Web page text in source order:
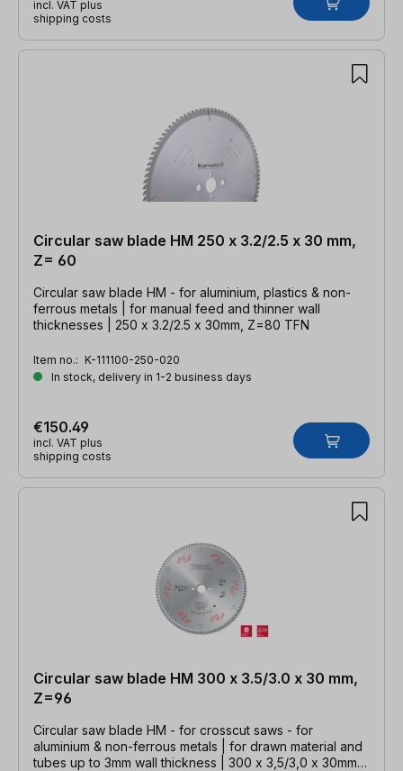
incl. VAT plus
shipping costs
Circular saw blade HM 250 x 3.2/2.5 x 30 mm,
Z= 60
Circular saw blade HM - for aluminium, plastics & non-
ferrous metals | for manual feed and thinner wall
thicknesses | 250 x 3.2/2.5 x 30mm, Z=80 TFN
Item no.: K-111100-250-020
In stock, delivery in 1-2 business days
€150.49
incl. VAT plus
shipping costs
Circular saw blade HM 300 x 3.5/3.0 x 30 mm,
Z=96
Circular saw blade HM - for crosscut saws - for
aluminium & non-ferrous metals | for drawn material and
tubes up to 3mm wall thickness | 300 x 3,5/3,0 x 30mm,